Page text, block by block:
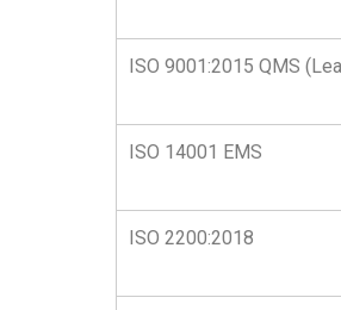
ISO 9001:2015 QMS
ISO 14001 EMS
ISO 2200:2018